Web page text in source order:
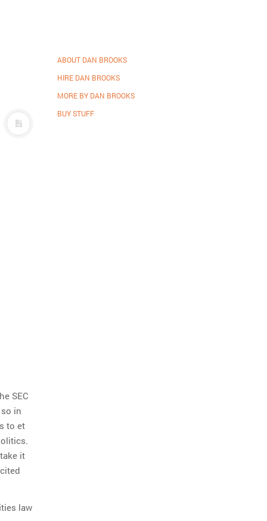
SEC
in
to et
it
law
ABOUT DAN BROOKS
HIRE DAN BROOKS
MORE BY DAN BROOKS
BUY STUFF